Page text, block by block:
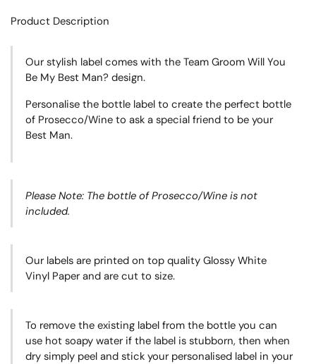
Product Description
Our stylish label comes with the Team Groom Will You
Be My Best Man? design.
Personalise the bottle label to create the perfect bottle
of Prosecco/Wine to ask a special friend to be your
Best Man.
Please Note: The bottle of Prosecco/Wine is not
included.
Our labels are printed on top quality Glossy White
Vinyl Paper and are cut to size.
To remove the existing label from the bottle you can
use hot soapy water if the label is stubborn, then when
dry simply peel and stick your personalised label in your